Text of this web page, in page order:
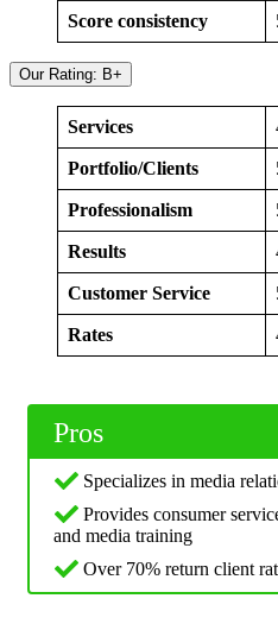
Score consistency
Our Rating: B+
Services
Portfolio/Clients
Professionalism
Results
Customer Service
Rates
Pros
Specializes in media
Provides consumer
and media training
Over 70% return client